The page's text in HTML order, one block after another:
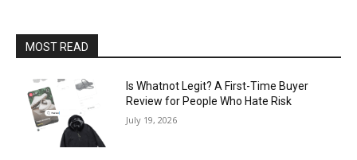
MOST READ
Is Whatnot Legit? A First-Time Buyer
Review for People Who Hate Risk
July 19, 2026